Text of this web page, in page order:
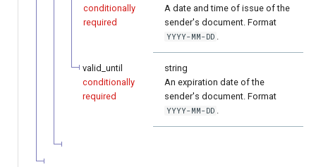
conditionally
required
A date and time of issue of the
sender's document. Format
YYYY-MM-DD
valid_until
conditionally
required
string
An expiration date of the
sender's document. Format
YYYY-MM-DD